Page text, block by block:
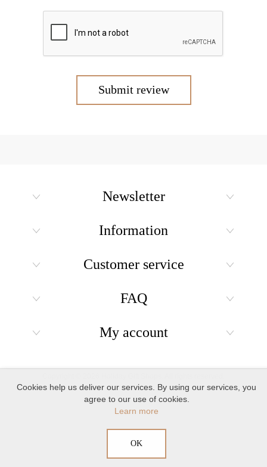
Submit review
Newsletter
Information
Customer service
FAQ
My account
Cookies help us deliver our services. By using our services, you
agree to our use of cookies.
Learn more
OK